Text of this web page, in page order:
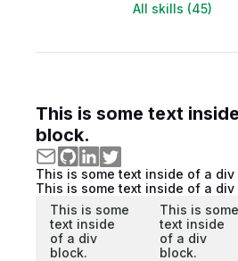
All skills (45)
This is some text
block.
This is some text inside of a div
This is some text inside of a div
This is some
text inside
of a div
block.
This is some
text inside
of a div
block.